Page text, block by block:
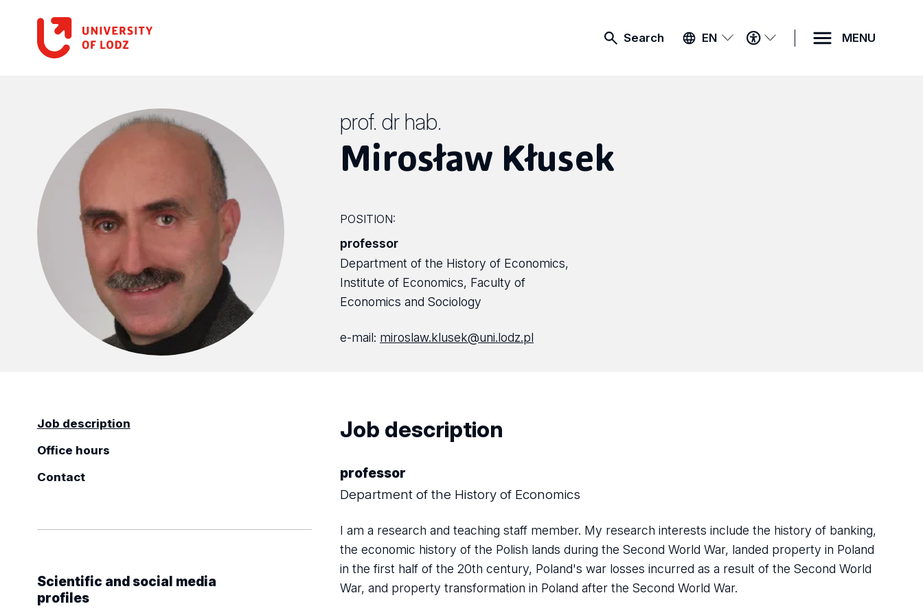
Search EN
ACCESSIBILITY
MENU
MENU
prof. dr hab.
Mirosław Kłusek
POSITION:
professor
Department of the History of Economics,
Institute of Economics, Faculty of
Economics and Sociology
e-mail: miroslaw.klusek@uni.lodz.pl
Job description
Office hours
Contact
Scientific and social media
profiles
Job description
professor
Department of the History of Economics
I am a research and teaching staff member. My research interests include the history of banking,
the economic history of the Polish lands during the Second World War, landed property in Poland
in the first half of the 20th century, Poland's war losses incurred as a result of the Second World
War, and property transformation in Poland after the Second World War.